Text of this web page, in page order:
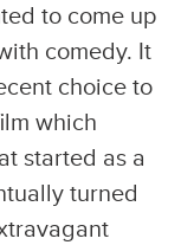
to come up
comedy. It
choice to
which
started as a
turned